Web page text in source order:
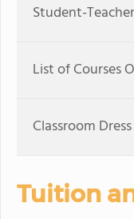
Student-
List of Courses
Classroom
Tuition